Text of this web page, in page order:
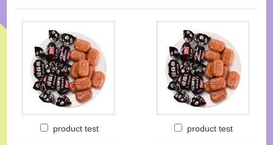
product test product test